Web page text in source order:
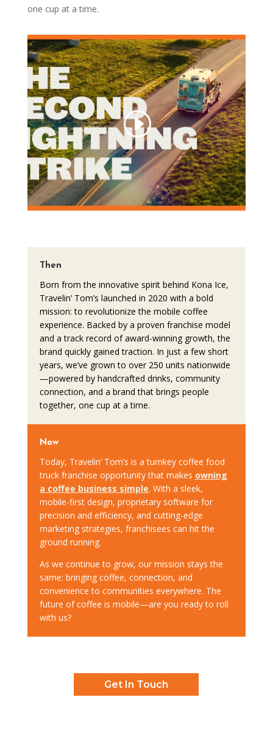
one cup at a time.
Then
Born from the innovative spirit behind Kona Ice,
Travelin’ Tom’s launched in 2020 with a bold
mission: to revolutionize the mobile coffee
experience. Backed by a proven franchise model
and a track record of award-winning growth, the
brand quickly gained traction. In just a few short
years, we’ve grown to over 250 units nationwide
—powered by handcrafted drinks, community
connection, and a brand that brings people
together, one cup at a time.
Now
Today, Travelin’ Tom’s is a turnkey coffee food
truck franchise opportunity that makes owning
a coffee business simple. With a sleek,
mobile-first design, proprietary software for
precision and efficiency, and cutting-edge
marketing strategies, franchisees can hit the
ground running.
As we continue to grow, our mission stays the
same: bringing coffee, connection, and
convenience to communities everywhere. The
future of coffee is mobile—are you ready to roll
with us?
Get In Touch